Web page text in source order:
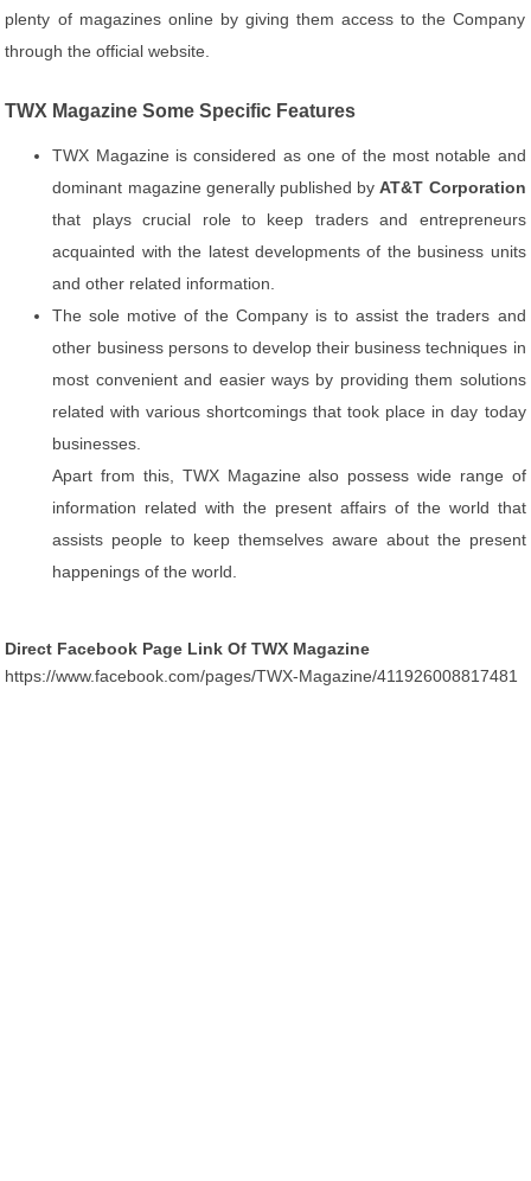
plenty of magazines online by giving them access to the Company
through the official website.
TWX Magazine Some Specific Features
TWX Magazine is considered as one of the most notable and
dominant magazine generally published byAT&T Corporation
that plays crucial role to keep traders and entrepreneurs
acquainted with the latest developments of the business units
and other related information.
The sole motive of the Company is to assist the traders and
other business persons to develop their business techniques in
most convenient and easier ways by providing them solutions
related with various shortcomings that took place in day today
businesses.
Apart from this, TWX Magazine also possess wide range of
information related with the present affairs of the world that
assists people to keep themselves aware about the present
happenings of the world.
Direct Facebook Page Link Of TWX Magazine
https://www.facebook.com/pages/TWX-Magazine/411926008817481